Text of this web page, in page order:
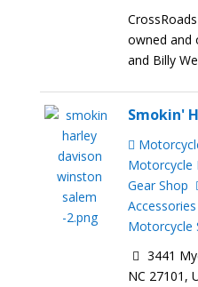
owned and
and Billy
Smokin'
Motorcycle
Gear Shop
Accessories
Motorcycle
3441
NC 27101,